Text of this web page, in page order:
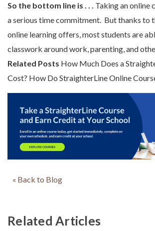
So the bottom line is . . . Taking an online
a serious time commitment. But thanks to
online learning offers, most students are
classwork around work, parenting, and
Related Posts How Much Does a
Cost? How Do StraighterLine Online
« Back to Blog
Related Articles